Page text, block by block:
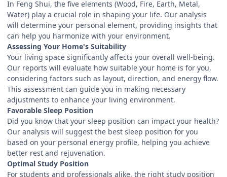
In Feng Shui, the five elements (Wood, Fire, Earth, Metal,
Water) play a crucial role in shaping your life. Our analysis
will determine your personal element, providing insights that
can help you harmonize with your environment.
Assessing Your Home's Suitability
Your living space significantly affects your overall well-being.
Our reports will evaluate how suitable your home is for you,
considering factors such as layout, direction, and energy flow.
This assessment can guide you in making necessary
adjustments to enhance your living environment.
Favorable Sleep Position
Did you know that your sleep position can impact your health?
Our analysis will suggest the best sleep position for you
based on your personal energy profile, helping you achieve
better rest and rejuvenation.
Optimal Study Position
For students and professionals alike, the right study position